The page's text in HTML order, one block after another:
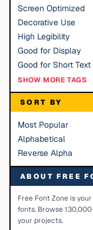
Screen Optimized
Decorative Use
High Legibility
Good for Display
Good for Short Text
SHOW MORE TAGS
SORT BY
Most Popular
Alphabetical
Reverse Alpha
ABOUT FREE
Free Font Zone is
fonts. Browse
your projects.